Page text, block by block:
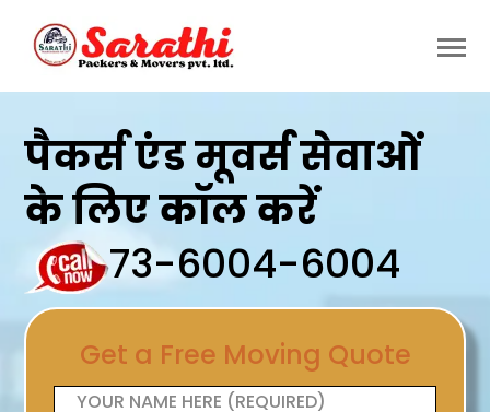
पैकर्स एंड मूवर्स सेवाओं
के लिए कॉल करें
73-6004-6004
Get a Free Moving Quote